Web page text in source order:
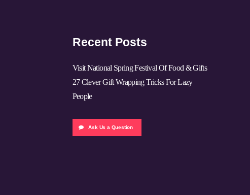
Recent Posts
Visit National Spring Festival Of Food & Gifts
27 Clever Gift Wrapping Tricks For Lazy
People
Ask Us a Question